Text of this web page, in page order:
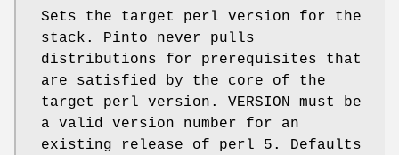
Sets the target perl version for the
stack. Pinto never pulls
distributions for prerequisites that
are satisfied by the core of the
target perl version. VERSION must be
a valid version number for an
existing release of perl 5. Defaults